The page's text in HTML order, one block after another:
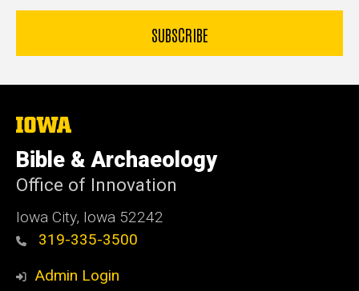
The
University
of
Iowa
Bible & Archaeology
Office of Innovation
Iowa City, Iowa 52242
319-335-3500
Admin Login